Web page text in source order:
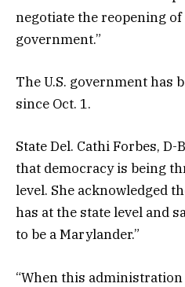
negotiate the reopening
government.”
The U.S. government has
since Oct. 1.
State Del. Cathi Forbes,
that democracy is being
level. She acknowledged
has at the state level and
to be a Marylander.”
“When this